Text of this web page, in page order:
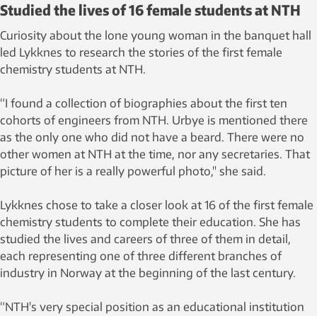
Studied the lives of 16 female students at NTH
Curiosity about the lone young woman in the banquet hall
led Lykknes to research the stories of the first female
chemistry students at NTH.
“I found a collection of biographies about the first ten
cohorts of engineers from NTH. Urbye is mentioned there
as the only one who did not have a beard. There were no
other women at NTH at the time, nor any secretaries. That
picture of her is a really powerful photo," she said.
Lykknes chose to take a closer look at 16 of the first female
chemistry students to complete their education. She has
studied the lives and careers of three of them in detail,
each representing one of three different branches of
industry in Norway at the beginning of the last century.
“NTH's very special position as an educational institution